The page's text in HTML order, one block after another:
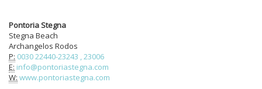
Pontoria Stegna
Stegna Beach
Archangelos Rodos
P: 0030 22440-23243 , 23006
E: info@pontoriastegna.com
W: www.pontoriastegna.com